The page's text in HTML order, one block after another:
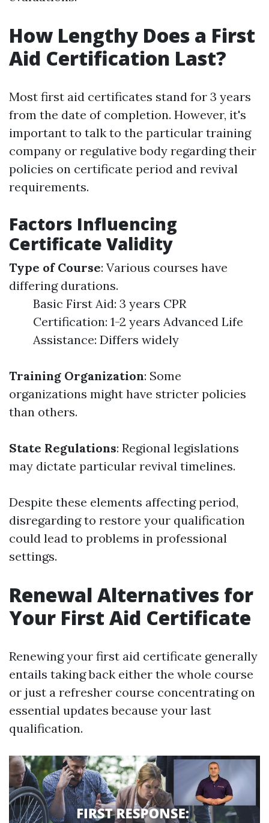
How Lengthy Does a First
Aid Certification Last?
Most first aid certificates stand for 3 years
from the date of completion. However, it's
important to talk to the particular training
company or regulative body regarding their
policies on certificate period and revival
requirements.
Factors Influencing
Certificate Validity
Type of Course: Various courses have
differing durations.
Basic First Aid: 3 years CPR
Certification: 1-2 years Advanced Life
Assistance: Differs widely
Training Organization: Some
organizations might have stricter policies
than others.
State Regulations: Regional legislations
may dictate particular revival timelines.
Despite these elements affecting period,
disregarding to restore your qualification
could lead to problems in professional
settings.
Renewal Alternatives for
Your First Aid Certificate
Renewing your first aid certificate generally
entails taking back either the whole course
or just a refresher course concentrating on
essential updates because your last
qualification.